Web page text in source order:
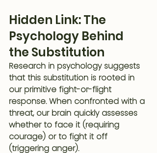
Hidden Link: The
Psychology Behind
the Substitution
Research in psychology suggests
that this substitution is rooted in
our primitive fight-or-flight
response. When confronted with a
threat, our brain quickly assesses
whether to face it (requiring
courage) or to fight it off
(triggering anger).